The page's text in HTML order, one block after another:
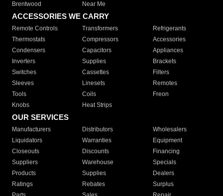
Brentwood
Near Me
ACCESSORIES WE CARRY
Remote Controls Transformers
Refrigerants
Thermostats
Compressors
Accessories
Condensers
Capacitors
Appliances
Inverters
Supplies
Brackets
Switches
Cassettes
Filters
Sleeves
Linesets
Remotes
Tools
Coils
Freon
Knobs
Heat Strips
OUR SERVICES
Manufacturers Distributors
Wholesalers
Liquidators
Warranties
Equipment
Closeouts
Discounts
Financing
Suppliers
Warehouse
Specials
Products
Supplies
Dealers
Ratings
Rebates
Surplus